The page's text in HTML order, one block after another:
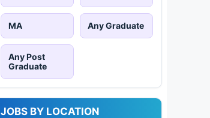
MA Any Graduate
Any Post
Graduate
JOBS BY LOCATION